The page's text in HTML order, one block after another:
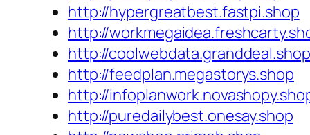
http://hypergreatbest.fastpi.shop
http://
http://coolwebdata.granddeal.shop
http://feedplan.megastorys.shop
http://
http://puredailybest.onesay.shop